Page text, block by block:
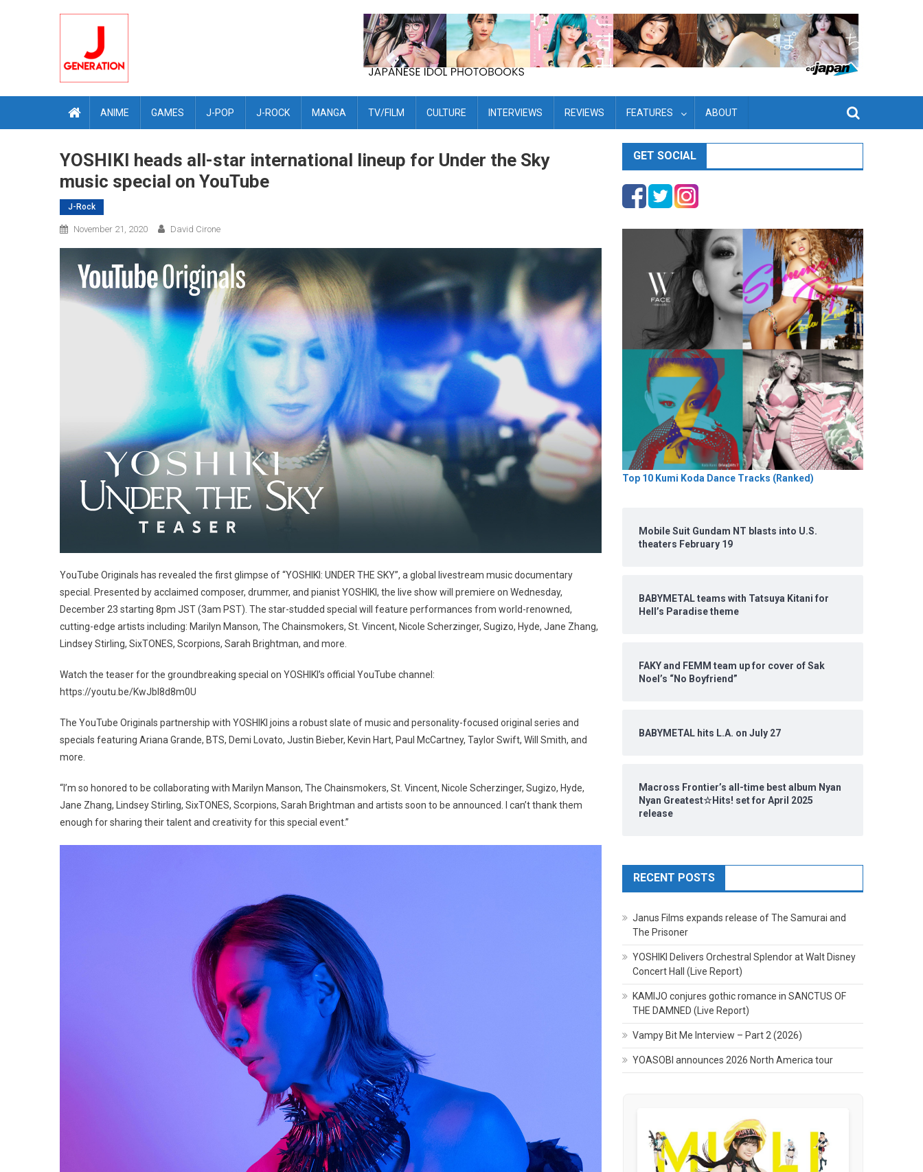
ANIME GAMES J-POP J-ROCK MANGA TV/FILM CULTURE INTERVIEWS REVIEWS FEATURES ABOUT
YOSHIKI heads all-star international lineup for Under the Sky
music special on YouTube
J-Rock
November 21, 2020 David Cirone
YouTube Originals has revealed the first glimpse of “YOSHIKI: UNDER THE SKY”, a global livestream music documentary
special. Presented by acclaimed composer, drummer, and pianist YOSHIKI, the live show will premiere on Wednesday,
December 23 starting 8pm JST (3am PST). The star-studded special will feature performances from world-renowned,
cutting-edge artists including: Marilyn Manson, The Chainsmokers, St. Vincent, Nicole Scherzinger, Sugizo, Hyde, Jane Zhang,
Lindsey Stirling, SixTONES, Scorpions, Sarah Brightman, and more.
Watch the teaser for the groundbreaking special on YOSHIKI’s official YouTube channel:
https://youtu.be/KwJbl8d8m0U
The YouTube Originals partnership with YOSHIKI joins a robust slate of music and personality-focused original series and
specials featuring Ariana Grande, BTS, Demi Lovato, Justin Bieber, Kevin Hart, Paul McCartney, Taylor Swift, Will Smith, and
more.
“I’m so honored to be collaborating with Marilyn Manson, The Chainsmokers, St. Vincent, Nicole Scherzinger, Sugizo, Hyde,
Jane Zhang, Lindsey Stirling, SixTONES, Scorpions, Sarah Brightman and artists soon to be announced. I can’t thank them
enough for sharing their talent and creativity for this special event.”
GET SOCIAL
Top 10 Kumi Koda Dance Tracks (Ranked)
Mobile Suit Gundam NT blasts into U.S.
theaters February 19
BABYMETAL teams with Tatsuya Kitani for
Hell’s Paradise theme
FAKY and FEMM team up for cover of Sak
Noel’s “No Boyfriend”
BABYMETAL hits L.A. on July 27
Macross Frontier’s all-time best album Nyan
Nyan Greatest☆Hits! set for April 2025
release
RECENT POSTS
Janus Films expands release of The Samurai and
The Prisoner
YOSHIKI Delivers Orchestral Splendor at Walt Disney
Concert Hall (Live Report)
KAMIJO conjures gothic romance in SANCTUS OF
THE DAMNED (Live Report)
Vampy Bit Me Interview – Part 2 (2026)
YOASOBI announces 2026 North America tour